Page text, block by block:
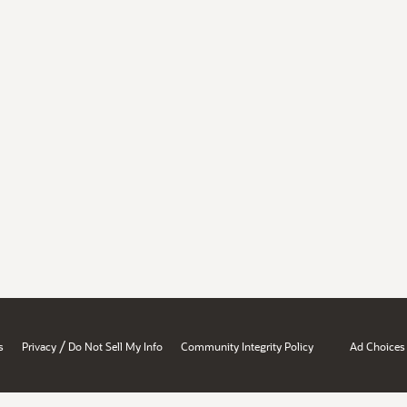
Privacy / Do Not Sell My Info Community Integrity Policy Ad Choices